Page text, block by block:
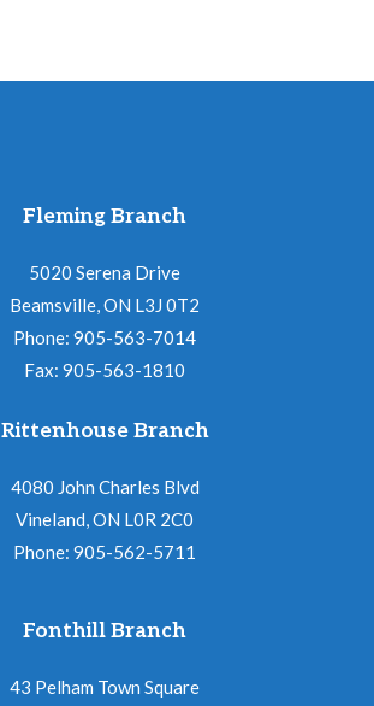
Fleming Branch
5020 Serena Drive
Beamsville, ON L3J 0T2
Phone: 905-563-7014
Fax: 905-563-1810
Rittenhouse Branch
4080 John Charles Blvd
Vineland, ON L0R 2C0
Phone: 905-562-5711
Fonthill Branch
43 Pelham Town Square